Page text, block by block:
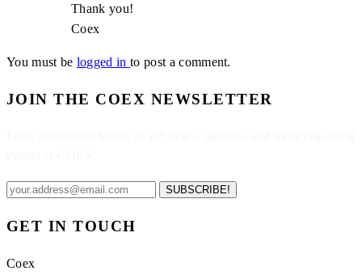
Thank you!
Coex
You must be logged into post a comment.
JOIN THE COEX NEWSLETTER
SUBSCRIBE!
GET IN TOUCH
Coex